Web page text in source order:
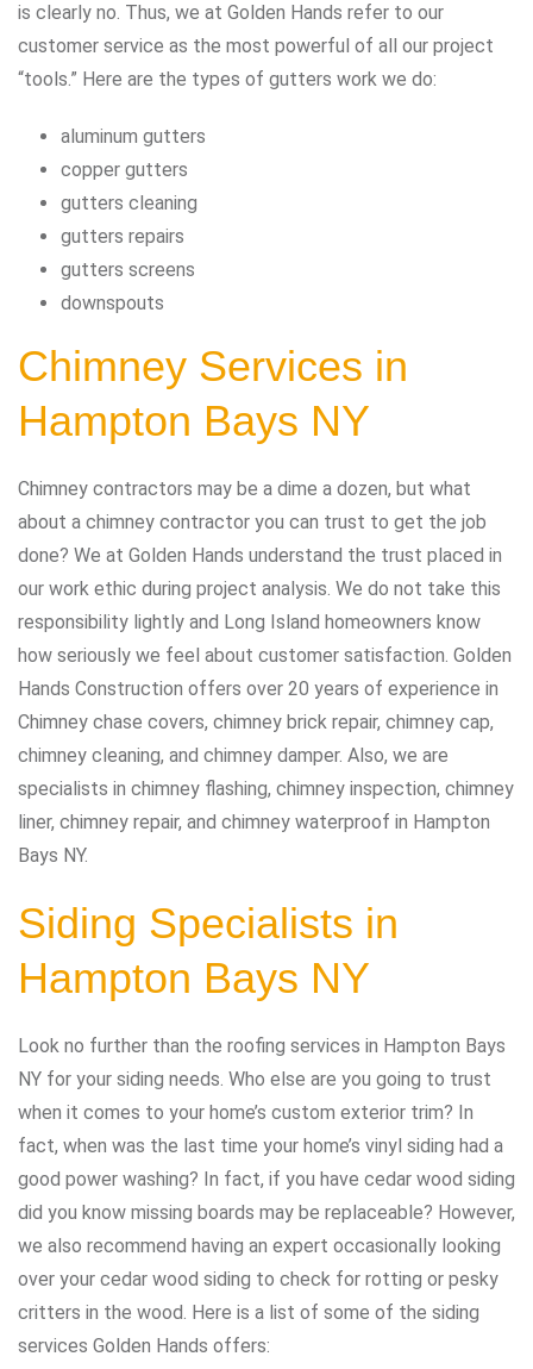
is clearly no. Thus, we at Golden Hands refer to our
customer service as the most powerful of all our project
“tools.” Here are the types of gutters work we do:
aluminum gutters
copper gutters
gutters cleaning
gutters repairs
gutters screens
downspouts
Chimney Services in
Hampton Bays NY
Chimney contractors may be a dime a dozen, but what
about a chimney contractor you can trust to get the job
done? We at Golden Hands understand the trust placed in
our work ethic during project analysis. We do not take this
responsibility lightly and Long Island homeowners know
how seriously we feel about customer satisfaction. Golden
Hands Construction offers over 20 years of experience in
Chimney chase covers, chimney brick repair, chimney cap,
chimney cleaning, and chimney damper. Also, we are
specialists in chimney flashing, chimney inspection, chimney
liner, chimney repair, and chimney waterproof in Hampton
Bays NY.
Siding Specialists in
Hampton Bays NY
Look no further than the roofing services in Hampton Bays
NY for your siding needs. Who else are you going to trust
when it comes to your home’s custom exterior trim? In
fact, when was the last time your home’s vinyl siding had a
good power washing? In fact, if you have cedar wood siding
did you know missing boards may be replaceable? However,
we also recommend having an expert occasionally looking
over your cedar wood siding to check for rotting or pesky
critters in the wood. Here is a list of some of the siding
services Golden Hands offers: